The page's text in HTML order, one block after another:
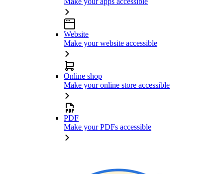
Website
Make your website accessible
Online shop
Make your online store accessible
PDF
Make your PDFs accessible